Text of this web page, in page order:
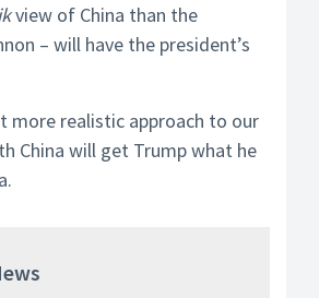
view of China than the
– will have the president’s
more realistic approach to our
China will get Trump what he